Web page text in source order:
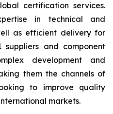
certification services.
in technical and
as efficient delivery for
suppliers and component
development and
them the channels of
to improve quality
markets.